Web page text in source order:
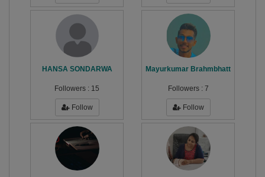
HANSA SONDARWA
Followers : 15
Follow
Mayurkumar Brahmbhatt
Followers : 7
Follow